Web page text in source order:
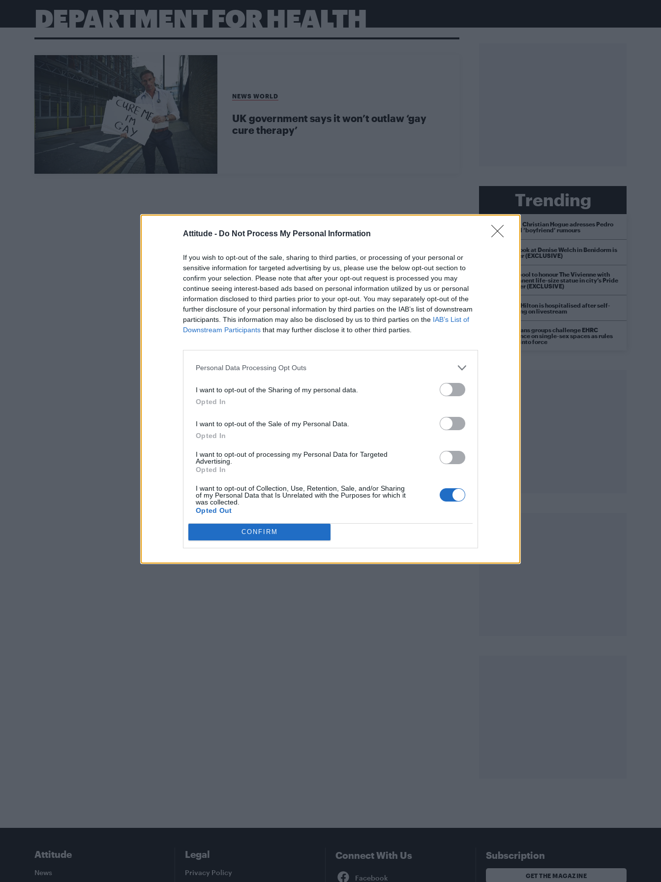
Attitude - Do Not Process My Personal Information
If you wish to opt-out of the sale, sharing to third parties, or processing of your personal or
sensitive information for targeted advertising by us, please use the below opt-out section to
confirm your selection. Please note that after your opt-out request is processed you may
continue seeing interest-based ads based on personal information utilized by us or personal
information disclosed to third parties prior to your opt-out. You may separately opt-out of the
further disclosure of your personal information by third parties on the IAB’s list of downstream
participants. This information may also be disclosed by us to third parties on the IAB’s List of
Downstream Participants that may further disclose it to other third parties.
Personal Data Processing Opt Outs
I want to opt-out of the Sharing of my personal data.
Opted In
I want to opt-out of the Sale of my Personal Data.
Opted In
I want to opt-out of processing my Personal Data for Targeted
Advertising.
Opted In
I want to opt-out of Collection, Use, Retention, Sale, and/or Sharing
of my Personal Data that Is Unrelated with the Purposes for which it
was collected.
Opted Out
CONFIRM
DEPARTMENT FOR HEALTH
NEWS WORLD
UK government says it won’t outlaw ‘gay
cure therapy’
Trending
Model Christian Hogue adresses Pedro
Pascal ‘boyfriend’ rumours
First look at Denise Welch in Benidorm is
Murder (EXCLUSIVE)
Liverpool to honour The Vivienne with
permanent life-size statue in city’s Pride
Quarter (EXCLUSIVE)
Perez Hilton is hospitalised after self-
harming on livestream
Pro-trans groups challenge EHRC
guidance on single-sex spaces as rules
come into force
Attitude
News
Legal
Privacy Policy
Connect With Us Subscription
GET THE MAGAZINE